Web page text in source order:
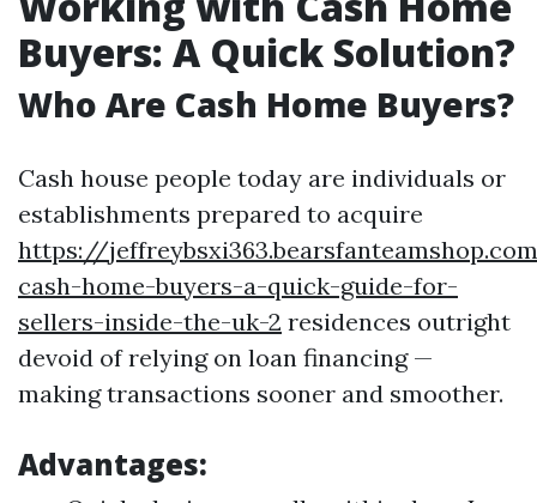
Buyers: A Quick Solution?
Who Are Cash Home Buyers?
Cash house people today are individuals or
establishments prepared to acquire
https://
cash-home-buyers-a-quick-guide-for-
sellers-inside-the-uk-2 residences outright
devoid of relying on loan financing —
making transactions sooner and smoother.
Advantages: